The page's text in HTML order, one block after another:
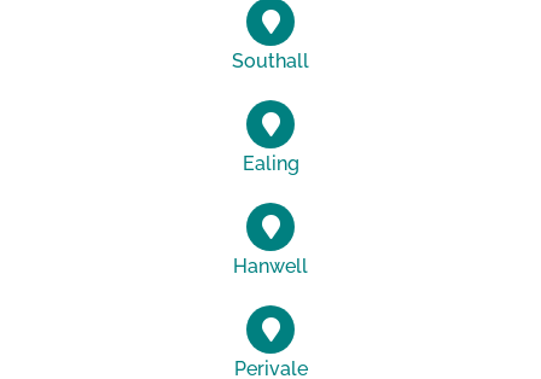
Southall
Ealing
Hanwell
Perivale